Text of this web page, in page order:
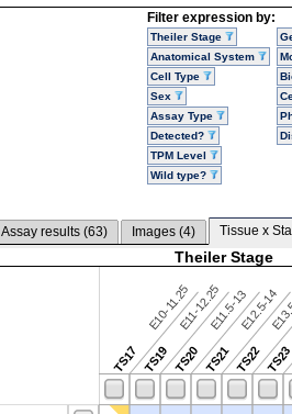
Filter expression by:
Theiler Stage
Anatomical System
Cell Type
Sex
Assay Type
Detected?
TPM Level
Wild type?
Assay results (63) Images (4) Tissue x
Theiler Stage
TS17
E10-11.25
TS19
E11-12.25
TS20
E11.5-13
TS21
E12.5-14
TS22TS23